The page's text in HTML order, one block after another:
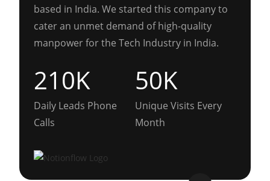
based in India. We started this company to
cater an unmet demand of high-quality
manpower for the Tech Industry in India.
210K
Daily Leads Phone
Calls
50K
Unique Visits Every
Month